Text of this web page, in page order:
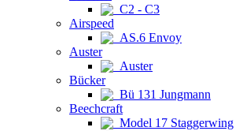
C2 - C3
Airspeed
AS.6 Envoy
Auster
Auster
Bücker
Bü 131 Jungmann
Beechcraft
Model 17 Staggerwing